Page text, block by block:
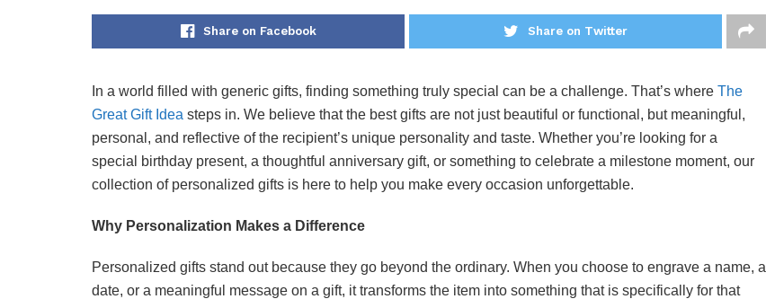
Share on Facebook Share on Twitter
In a world filled with generic gifts, finding something truly special can be a challenge. That’s where The
Great Gift Idea steps in. We believe that the best gifts are not just beautiful or functional, but meaningful,
personal, and reflective of the recipient’s unique personality and taste. Whether you’re looking for a
special birthday present, a thoughtful anniversary gift, or something to celebrate a milestone moment, our
collection of personalized gifts is here to help you make every occasion unforgettable.
Why Personalization Makes a Difference
Personalized gifts stand out because they go beyond the ordinary. When you choose to engrave a name, a
date, or a meaningful message on a gift, it transforms the item into something that is specifically for that